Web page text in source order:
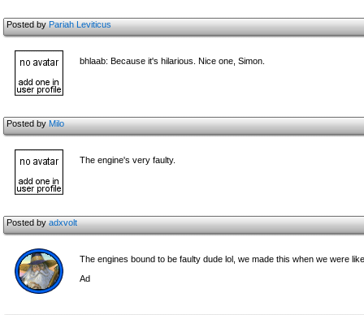
Posted byPariah Leviticus
bhlaab: Because it's hilarious. Nice one, Simon.
Posted byMilo
The engine's very faulty.
Posted byadxvolt
The engines bound to be faulty dude lol, we made this when we were
Ad